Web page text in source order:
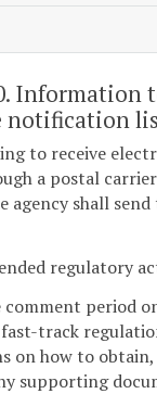
Information
notification
to receive
a postal carrier
agency shall
regulatory
period
track
on how to obtain,
supporting